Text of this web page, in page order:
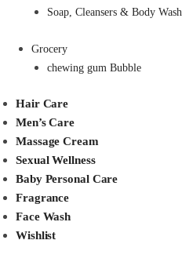
Soap, Cleansers & Body Wash
Grocery
chewing gum Bubble
Hair Care
Men’s Care
Massage Cream
Sexual Wellness
Baby Personal Care
Fragrance
Face Wash
Wishlist